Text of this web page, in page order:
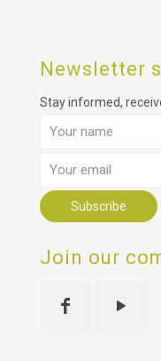
Newsletter
Stay informed,
Join our